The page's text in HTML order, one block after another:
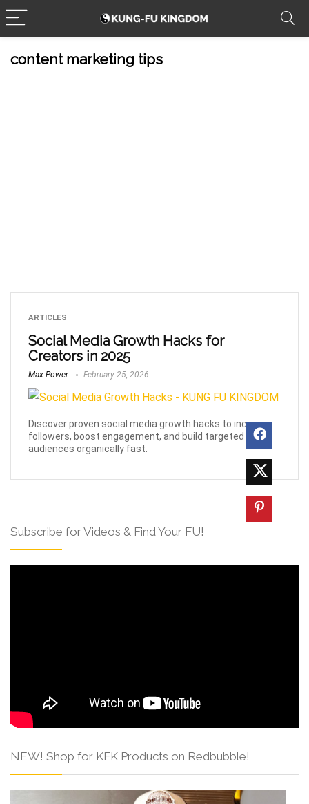
content marketing tips
ARTICLES
Social Media Growth Hacks for
Creators in 2025
Max Power February 25, 2026
Discover proven social media growth hacks to increase
followers, boost engagement, and build targeted
audiences organically fast.
Subscribe for Videos & Find Your FU!
NEW! Shop for KFK Products on Redbubble!